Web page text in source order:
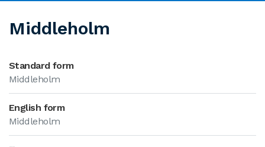
Middleholm
Standard form
Middleholm
English form
Middleholm